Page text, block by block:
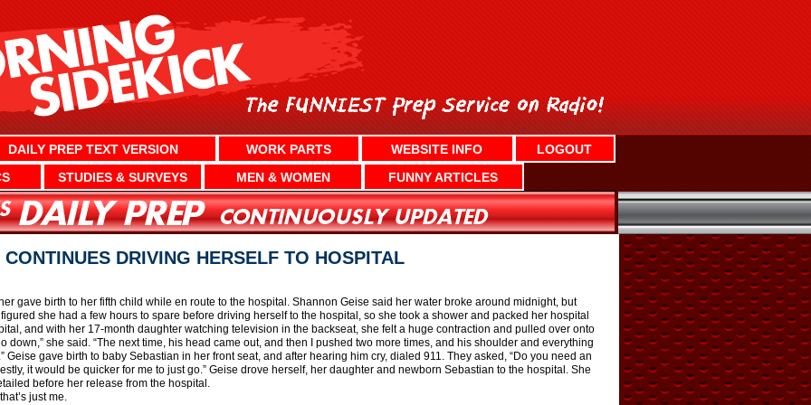
DAILY PREP TEXT VERSION WORK PARTS WEBSITE INFO
LOGOUT
STUDIES & SURVEYS MEN & WOMEN FUNNY ARTICLES
DRIVING HERSELF TO HOSPITAL
gave birth to her fifth child while en route to the hospital. Shannon Geise said her water broke around midnight, but
she had a few hours to spare before driving herself to the hospital, so she took a shower and packed her hospital
and with her 17-month daughter watching television in the backseat, she felt a huge contraction and pulled over onto
down,” she said. “The next time, his head came out, and then I pushed two more times, and his shoulder and everything
Geise gave birth to baby Sebastian in her front seat, and after hearing him cry, dialed 911. They asked, “Do you need an
it would be quicker for me to just go.” Geise drove herself, her daughter and newborn Sebastian to the hospital. She
before her release from the hospital.
just me.